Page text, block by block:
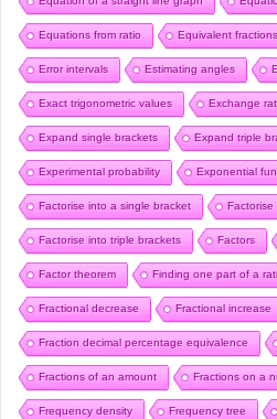
Equations from ratio Equivalent fractions
Error intervals Estimating angles
Exact trigonometric values Exchange
Expand single brackets Expand triple
Experimental probability Exponential
Factorise into a single bracket
Factorise into triple brackets Factors
Factor theorem Finding one part of a
Fractional decrease Fractional increase
Fraction decimal percentage equivalence
Fractions of an amount Fractions on a
Frequency density Frequency tree